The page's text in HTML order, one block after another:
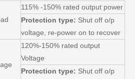
115% -150% rated output power
Protection type: Shut off o/p
voltage, re-power on to recover
120%-150% rated output
Voltage
Protection type: Shut off o/p